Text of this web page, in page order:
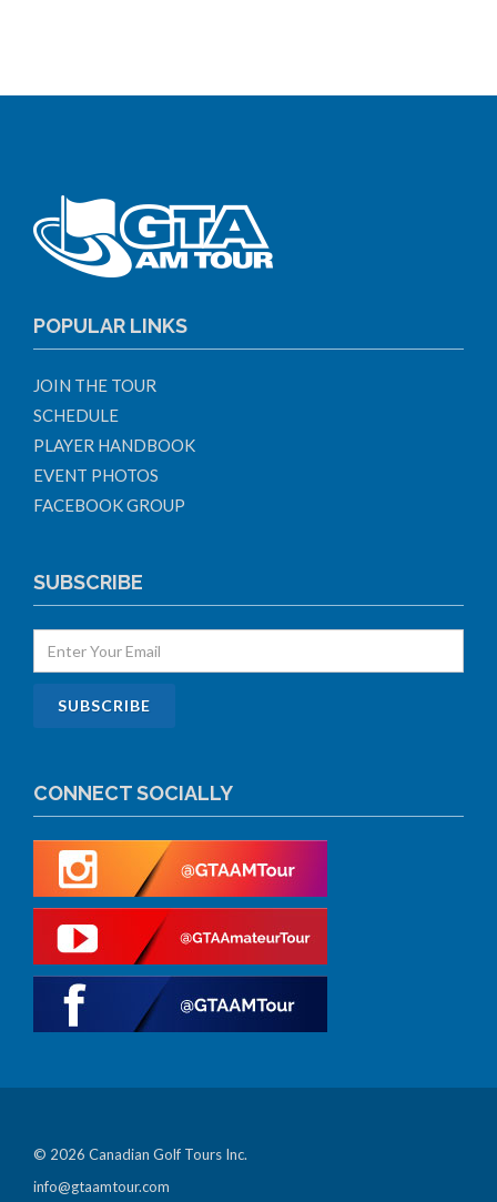
POPULAR LINKS
JOIN THE TOUR
SCHEDULE
PLAYER HANDBOOK
EVENT PHOTOS
FACEBOOK GROUP
SUBSCRIBE
CONNECT SOCIALLY
© 2026 Canadian Golf Tours Inc.
info@gtaamtour.com